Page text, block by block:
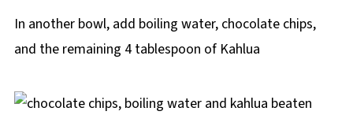
In another bowl, add boiling water, chocolate chips,
and the remaining 4 tablespoon of Kahlua